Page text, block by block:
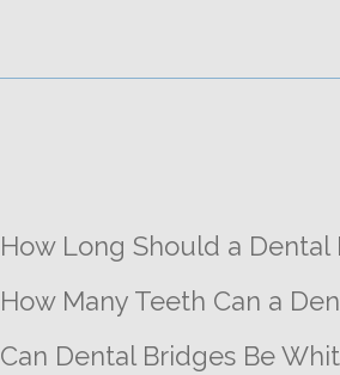
How Long Should a Dental
How Many Teeth Can a
Can Dental Bridges Be